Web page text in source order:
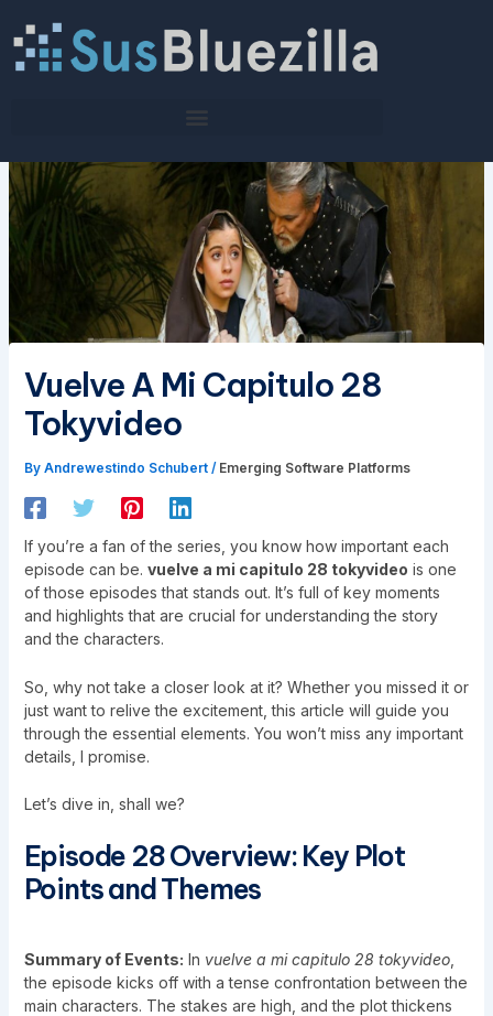
content
Vuelve A Mi Capitulo 28
Tokyvideo
By Andrewestindo Schubert / Emerging Software Platforms
If you’re a fan of the series, you know how important each
episode can be. vuelve a mi capitulo 28 tokyvideo is one
of those episodes that stands out. It’s full of key moments
and highlights that are crucial for understanding the story
and the characters.
So, why not take a closer look at it? Whether you missed it or
just want to relive the excitement, this article will guide you
through the essential elements. You won’t miss any important
details, I promise.
Let’s dive in, shall we?
Episode 28 Overview: Key Plot
Points and Themes
Summary of Events: In vuelve a mi capitulo 28 tokyvideo,
the episode kicks off with a tense confrontation between the
main characters. The stakes are high, and the plot thickens